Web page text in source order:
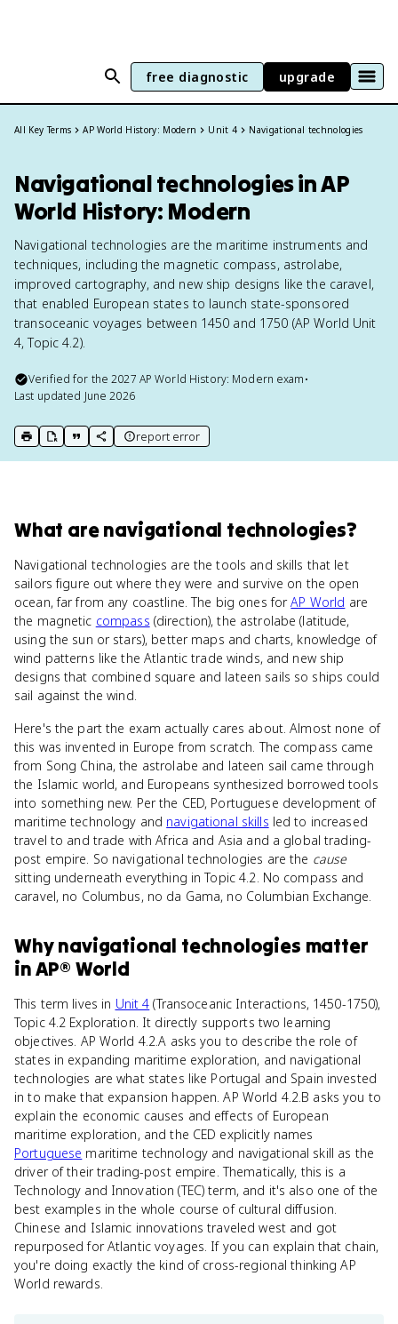
free diagnostic upgrade
All Key Terms AP World History: Modern Unit 4 Navigational technologies
Navigational technologies in AP
World History: Modern
Navigational technologies are the maritime instruments and
techniques, including the magnetic compass, astrolabe,
improved cartography, and new ship designs like the caravel,
that enabled European states to launch state-sponsored
transoceanic voyages between 1450 and 1750 (AP World Unit
4, Topic 4.2).
Verified for the2027 AP World History: Modern exam•
Last updated June 2026
print key term
export to Google Doc
copy citation
copy link to this page
report error
What arenavigational technologies?
Navigational technologies are the tools and skills that let
sailors figure out where they were and survive on the open
ocean, far from any coastline. The big ones forAP World are
the magnetic compass (direction), the astrolabe (latitude,
using the sun or stars), better maps and charts, knowledge of
wind patterns like the Atlantic trade winds, and new ship
designs that combined square and lateen sails so ships could
sail against the wind.
Here's the part the exam actually cares about. Almost none of
this was invented in Europe from scratch. The compass came
from Song China, the astrolabe and lateen sail came through
the Islamic world, and Europeans synthesized borrowed tools
into something new. Per the CED, Portuguese development of
maritime technology and navigational skills led to increased
travel to and trade with Africa and Asia and a global trading-
post empire. So navigational technologies are the cause
sitting underneath everything in Topic 4.2. No compass and
caravel, no Columbus, no da Gama, no Columbian Exchange.
Whynavigational technologies matter
inAP® World
This term lives in Unit 4 (Transoceanic Interactions, 1450-1750),
Topic 4.2 Exploration. It directly supports two learning
objectives. AP World 4.2.A asks you to describe the role of
states in expanding maritime exploration, and navigational
technologies are what states like Portugal and Spain invested
in to make that expansion happen. AP World 4.2.B asks you to
explain the economic causes and effects of European
maritime exploration, and the CED explicitly names
Portuguese maritime technology and navigational skill as the
driver of their trading-post empire. Thematically, this is a
Technology and Innovation (TEC) term, and it's also one of the
best examples in the whole course of cultural diffusion.
Chinese and Islamic innovations traveled west and got
repurposed for Atlantic voyages. If you can explain that chain,
you're doing exactly the kind of cross-regional thinking AP
World rewards.